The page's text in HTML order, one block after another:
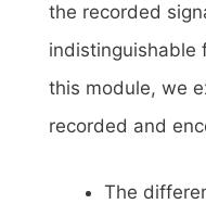
the recorded
indistinguishable
this module, we
recorded and
The